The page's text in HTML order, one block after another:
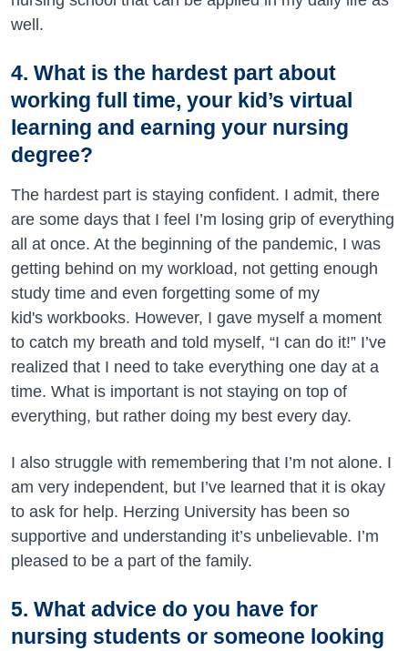
well.
4. What is the hardest part about
working full time, your kid’s virtual
learning and earning your nursing
degree?
The hardest part is staying confident. I admit, there
are some days that I feel I’m losing grip of everything
all at once. At the beginning of the pandemic, I was
getting behind on my workload, not getting enough
study time and even forgetting some of my
kid's workbooks. However, I gave myself a moment
to catch my breath and told myself, “I can do it!” I’ve
realized that I need to take everything one day at a
time. What is important is not staying on top of
everything, but rather doing my best every day.
I also struggle with remembering that I’m not alone. I
am very independent, but I’ve learned that it is okay
to ask for help. Herzing University has been so
supportive and understanding it’s unbelievable. I’m
pleased to be a part of the family.
5. What advice do you have for
nursing students or someone looking